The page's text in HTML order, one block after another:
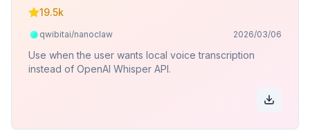
19.5k
qwibitai/nanoclaw 2026/03/06
Use when the user wants local voice transcription
instead of OpenAI Whisper API.